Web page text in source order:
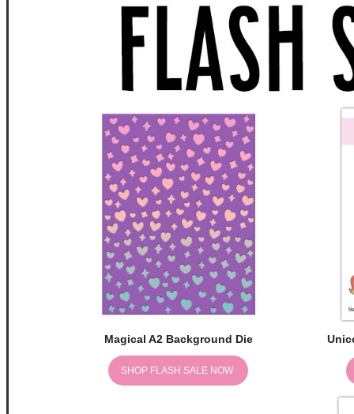
Magical A2 Background Die
SHOP FLASH SALE NOW